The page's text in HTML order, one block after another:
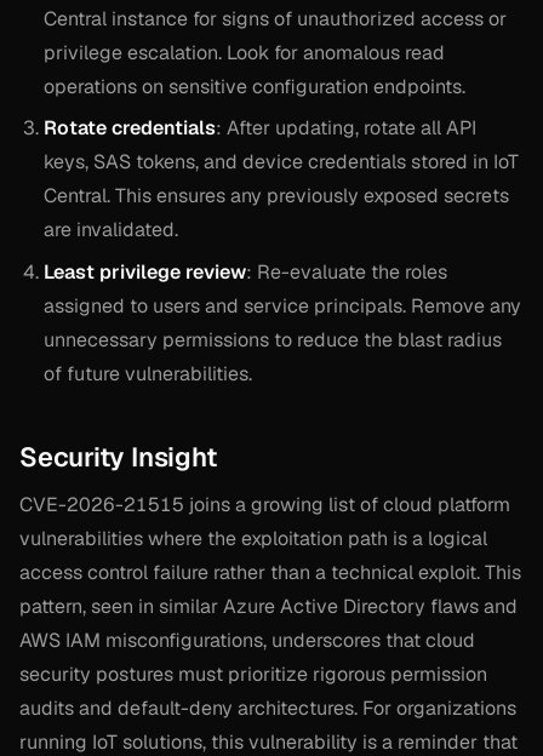
Central instance for signs of unauthorized access or
privilege escalation. Look for anomalous read
operations on sensitive configuration endpoints.
Rotate credentials: After updating, rotate all API
keys, SAS tokens, and device credentials stored in IoT
Central. This ensures any previously exposed secrets
are invalidated.
Least privilege review: Re-evaluate the roles
assigned to users and service principals. Remove any
unnecessary permissions to reduce the blast radius
of future vulnerabilities.
Security Insight
CVE-2026-21515 joins a growing list of cloud platform
vulnerabilities where the exploitation path is a logical
access control failure rather than a technical exploit. This
pattern, seen in similar Azure Active Directory flaws and
AWS IAM misconfigurations, underscores that cloud
security postures must prioritize rigorous permission
audits and default-deny architectures. For organizations
running IoT solutions, this vulnerability is a reminder that